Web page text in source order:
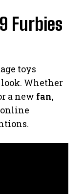
Furbies
toys
Whether
a new fan,